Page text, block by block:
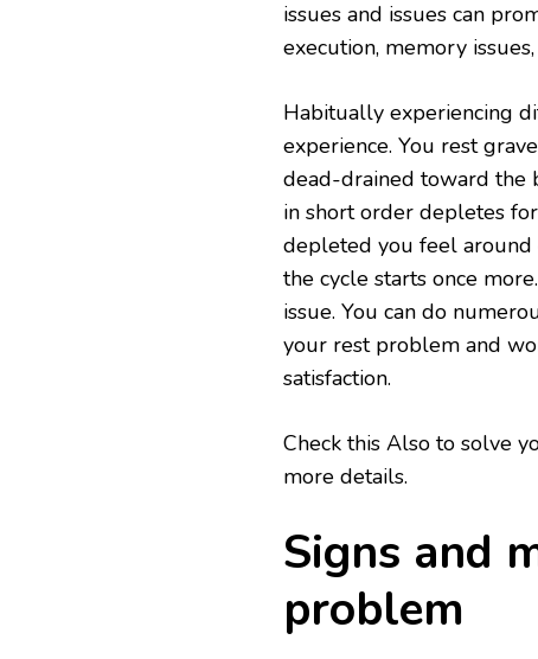
issues and issues can
execution, memory
Habitually experiencing
experience. You rest
dead-drained toward the
in short order depletes
depleted you feel around
the cycle starts once
issue. You can do
your rest problem and
satisfaction.
Check this Also to solve
more details.
Signs and
problem